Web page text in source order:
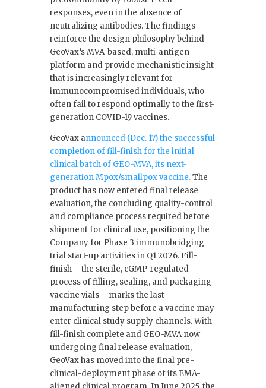
responses, even in the absence of
neutralizing antibodies. The findings
reinforce the design philosophy behind
GeoVax’s MVA-based, multi-antigen
platform and provide mechanistic insight
that is increasingly relevant for
immunocompromised individuals, who
often fail to respond optimally to the first-
generation COVID-19 vaccines.
GeoVax announced (Dec. 17) the successful
completion of fill-finish for the initial
clinical batch of GEO-MVA, its next-
generation Mpox/smallpox vaccine.The
product has now entered final release
evaluation, the concluding quality-control
and compliance process required before
shipment for clinical use, positioning the
Company for Phase 3 immunobridging
trial start-up activities in Q1 2026. Fill-
finish – the sterile, cGMP-regulated
process of filling, sealing, and packaging
vaccine vials – marks the last
manufacturing step before a vaccine may
enter clinical study supply channels. With
fill-finish complete and GEO-MVA now
undergoing final release evaluation,
GeoVax has moved into the final pre-
clinical-deployment phase of its EMA-